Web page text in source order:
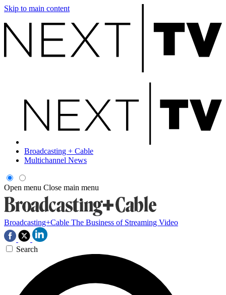
Skip to main content
Broadcasting + Cable
Multichannel News
Open menu Close main menu
Broadcasting+Cable The Business of Streaming Video
Search